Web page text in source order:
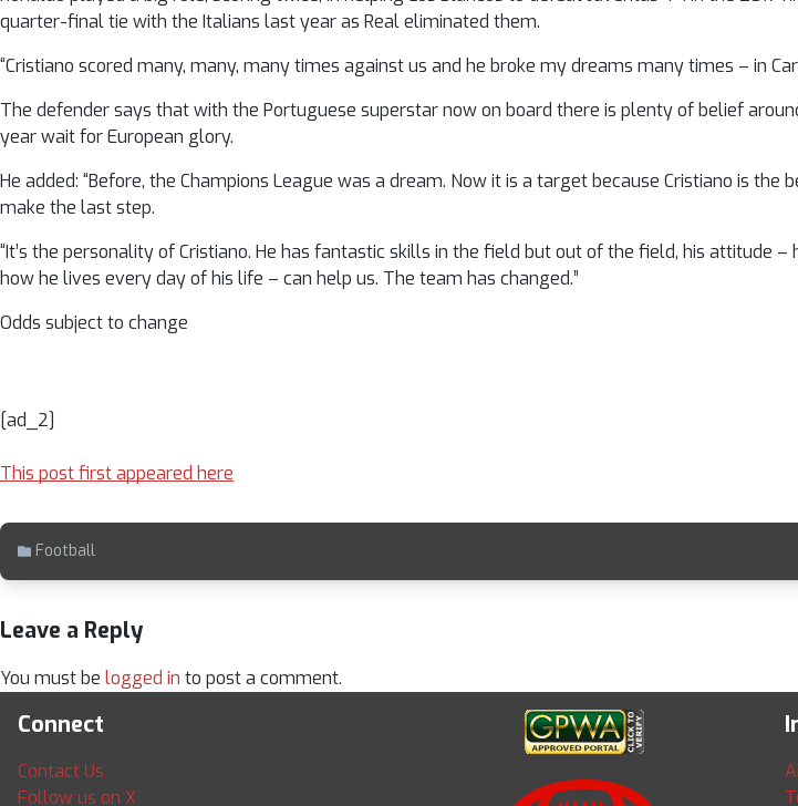
quarter-final tie with the Italians last year as Real eliminated them.
“Cristiano scored many, many, many times against us and he broke my dreams many times – in
The defender says that with the Portuguese superstar now on board there is plenty of belief
year wait for European glory.
He added: “Before, the Champions League was a dream. Now it is a target because Cristiano is
make the last step.
“It’s the personality of Cristiano. He has fantastic skills in the field but out of the field, his attitude
how he lives every day of his life – can help us. The team has changed.”
Odds subject to change
[ad_2]
This post first appeared here
Football
Leave a Reply
You must be logged in to post a comment.
Connect
Contact Us
Follow us on X